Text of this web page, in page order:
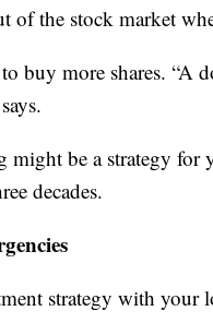
of the stock market
buy more shares. “A
be a strategy for
decades.
strategy with your